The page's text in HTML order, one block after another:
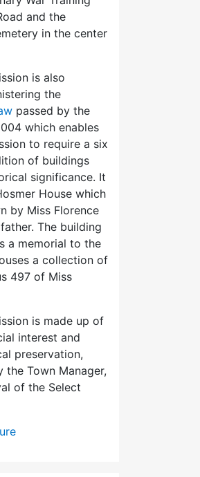
and the
in the center
is also
the
passed by the
which enables
to require a six
of buildings
significance. It
House which
by Miss Florence
The building
a memorial to the
a collection of
497 of Miss
is made up of
interest and
preservation,
Town Manager,
of the Select